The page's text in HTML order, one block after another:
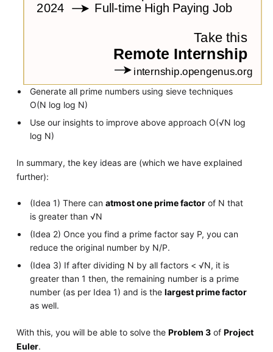
Generate all prime numbers using sieve techniques
O(N log log N)
Use our insights to improve above approach O(√N log
log N)
In summary, the key ideas are (which we have explained
further):
(Idea 1) There canatmost one prime factor of N that
is greater than √N
(Idea 2) Once you find a prime factor say P, you can
reduce the original number by N/P.
(Idea 3) If after dividing N by all factors < √N, it is
greater than 1 then, the remaining number is a prime
number (as per Idea 1) and is thelargest prime factor
as well.
With this, you will be able to solve the Problem 3of Project
Euler.